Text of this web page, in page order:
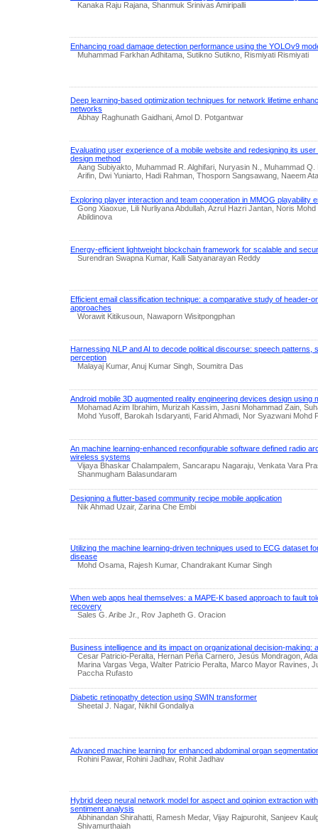
Kanaka Raju Rajana, Shanmuk Srinivas Amiripalli
Enhancing road damage detection performance using the YOLOv9
Muhammad Farkhan Adhitama, Sutikno Sutikno, Rismiyati Rismiyati
Deep learning-based optimization techniques for network lifetime
networks
Abhay Raghunath Gaidhani, Amol D. Potgantwar
Evaluating user experience of a mobile website and redesigning its
design method
Aang Subiyakto, Muhammad R. Alghifari, Nuryasin N., Muhammad
Arifin, Dwi Yuniarto, Hadi Rahman, Thosporn Sangsawang, Naeem
Exploring player interaction and team cooperation in MMOG playability
Gong Xiaoxue, Lili Nurliyana Abdullah, Azrul Hazri Jantan, Noris
Abildinova
Energy-efficient lightweight blockchain framework for scalable and
Surendran Swapna Kumar, Kalli Satyanarayan Reddy
Efficient email classification technique: a comparative study of header-
approaches
Worawit Kitikusoun, Nawaporn Wisitpongphan
Harnessing NLP and AI to decode political discourse: speech patterns,
perception
Malayaj Kumar, Anuj Kumar Singh, Soumitra Das
Android mobile 3D augmented reality engineering devices design using
Mohamad Azim Ibrahim, Murizah Kassim, Jasni Mohammad Zain,
Mohd Yusoff, Barokah Isdaryanti, Farid Ahmadi, Nor Syazwani Mohd
An machine learning-enhanced reconfigurable software defined radio
wireless systems
Vijaya Bhaskar Chalampalem, Sancarapu Nagaraju, Venkata Vara
Shanmugham Balasundaram
Designing a flutter-based community recipe mobile application
Nik Ahmad Uzair, Zarina Che Embi
Utilizing the machine learning-driven techniques used to ECG dataset
disease
Mohd Osama, Rajesh Kumar, Chandrakant Kumar Singh
When web apps heal themselves: a MAPE-K based approach to fault
recovery
Sales G. Aribe Jr., Rov Japheth G. Oracion
Business intelligence and its impact on organizational decision-making:
Cesar Patricio-Peralta, Hernan Peña Carnero, Jesús Mondragon,
Marina Vargas Vega, Walter Patricio Peralta, Marco Mayor Ravines,
Paccha Rufasto
Diabetic retinopathy detection using SWIN transformer
Sheetal J. Nagar, Nikhil Gondaliya
Advanced machine learning for enhanced abdominal organ
Rohini Pawar, Rohini Jadhav, Rohit Jadhav
Hybrid deep neural network model for aspect and opinion extraction
sentiment analysis
Abhinandan Shirahatti, Ramesh Medar, Vijay Rajpurohit, Sanjeev
Shivamurthaiah